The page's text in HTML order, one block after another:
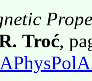
Troć,